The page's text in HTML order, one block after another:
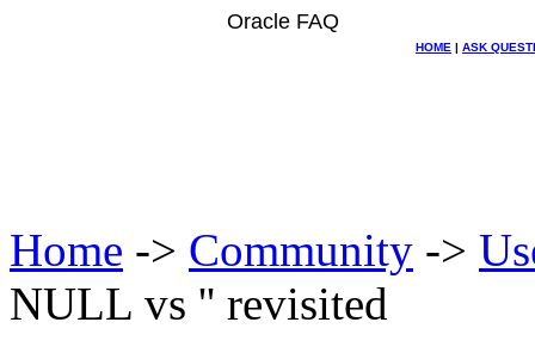
Oracle FAQ
HOME | ASK
Home -> Community ->
NULL vs '' revisited